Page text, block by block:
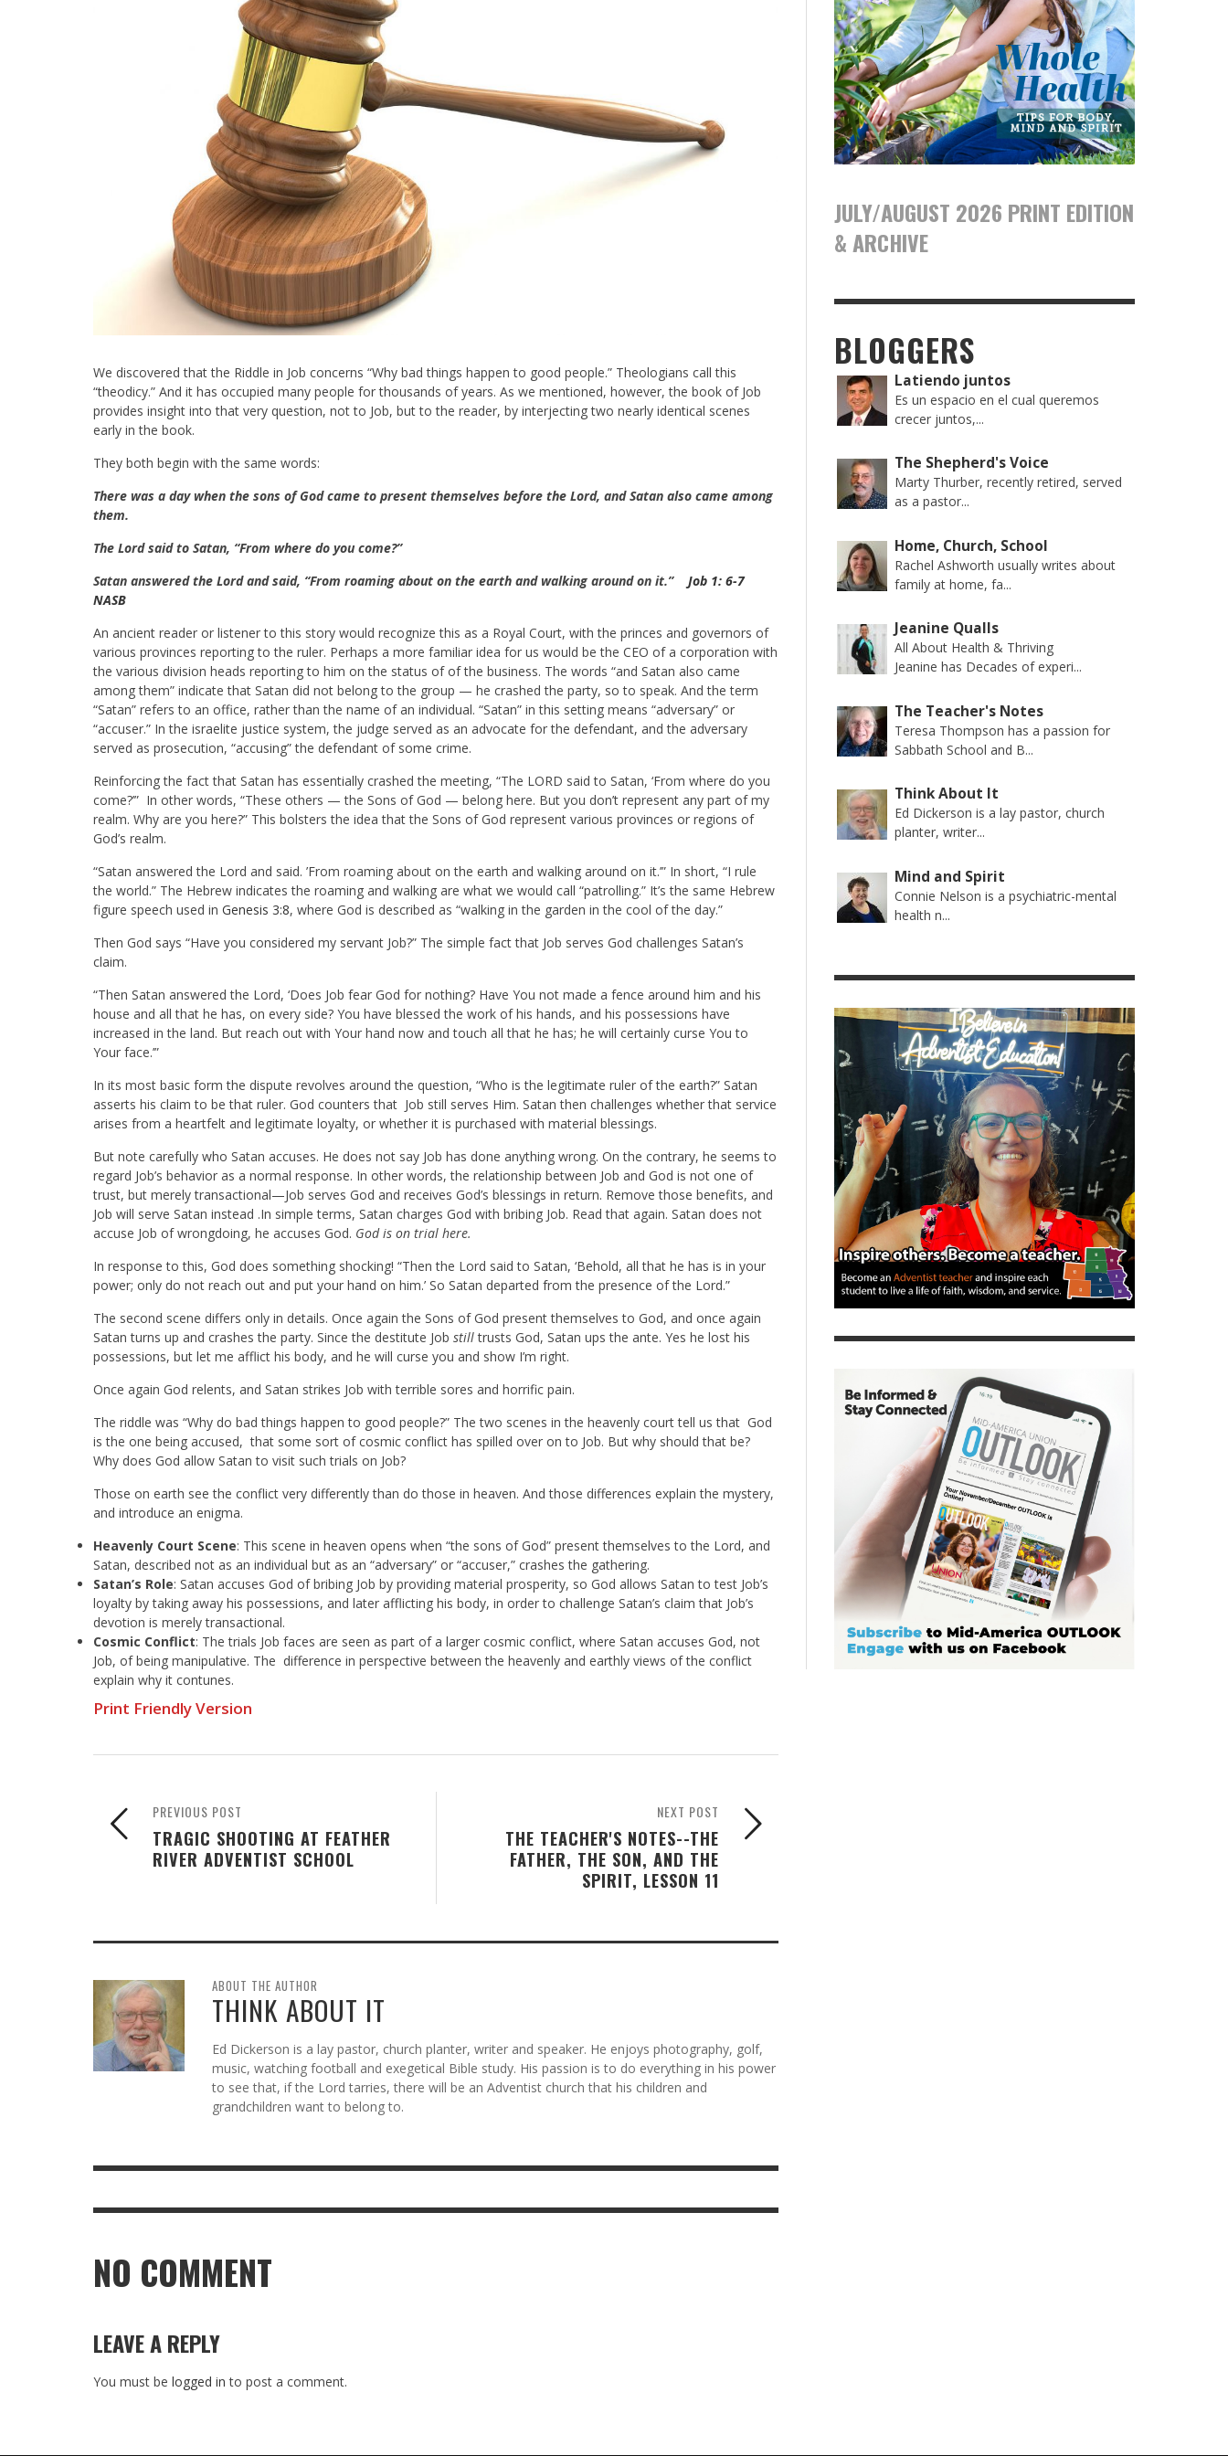
We discovered that the Riddle in Job concerns “Why bad things happen to good people.” Theologians call this
“theodicy.” And it has occupied many people for thousands of years. As we mentioned, however, the book of Job
provides insight into that very question, not to Job, but to the reader, by interjecting two nearly identical scenes
early in the book.
They both begin with the same words:
There was a day when the sons of God came to present themselves before the Lord, and Satan also came among
them.
The Lord said to Satan, “From where do you come?”
Satan answered the Lord and said, “From roaming about on the earth and walking around on it.” Job 1: 6-7
NASB
An ancient reader or listener to this story would recognize this as a Royal Court, with the princes and governors of
various provinces reporting to the ruler. Perhaps a more familiar idea for us would be the CEO of a corporation with
the various division heads reporting to him on the status of of the business. The words “and Satan also came
among them” indicate that Satan did not belong to the group — he crashed the party, so to speak. And the term
“Satan” refers to an office, rather than the name of an individual. “Satan” in this setting means “adversary” or
“accuser.” In the israelite justice system, the judge served as an advocate for the defendant, and the adversary
served as prosecution, “accusing” the defendant of some crime.
Reinforcing the fact that Satan has essentially crashed the meeting, “The LORD said to Satan, ‘From where do you
come?’” In other words, “These others — the Sons of God — belong here. But you don’t represent any part of my
realm. Why are you here?” This bolsters the idea that the Sons of God represent various provinces or regions of
God’s realm.
“Satan answered the Lord and said. ’From roaming about on the earth and walking around on it.’” In short, “I rule
the world.” The Hebrew indicates the roaming and walking are what we would call “patrolling.” It’s the same Hebrew
figure speech used in Genesis 3:8, where God is described as “walking in the garden in the cool of the day.”
Then God says “Have you considered my servant Job?” The simple fact that Job serves God challenges Satan’s
claim.
“Then Satan answered the Lord, ‘Does Job fear God for nothing? Have You not made a fence around him and his
house and all that he has, on every side? You have blessed the work of his hands, and his possessions have
increased in the land. But reach out with Your hand now and touch all that he has; he will certainly curse You to
Your face.’”
In its most basic form the dispute revolves around the question, “Who is the legitimate ruler of the earth?” Satan
asserts his claim to be that ruler. God counters that Job still serves Him. Satan then challenges whether that service
arises from a heartfelt and legitimate loyalty, or whether it is purchased with material blessings.
But note carefully who Satan accuses. He does not say Job has done anything wrong. On the contrary, he seems to
regard Job’s behavior as a normal response. In other words, the relationship between Job and God is not one of
trust, but merely transactional—Job serves God and receives God’s blessings in return. Remove those benefits, and
Job will serve Satan instead .In simple terms, Satan charges God with bribing Job. Read that again. Satan does not
accuse Job of wrongdoing, he accuses God. God is on trial here.
In response to this, God does something shocking! “Then the Lord said to Satan, ‘Behold, all that he has is in your
power; only do not reach out and put your hand on him.’ So Satan departed from the presence of the Lord.”
The second scene differs only in details. Once again the Sons of God present themselves to God, and once again
Satan turns up and crashes the party. Since the destitute Job stilltrusts God, Satan ups the ante. Yes he lost his
possessions, but let me afflict his body, and he will curse you and show I’m right.
Once again God relents, and Satan strikes Job with terrible sores and horrific pain.
The riddle was “Why do bad things happen to good people?” The two scenes in the heavenly court tell us that God
is the one being accused, that some sort of cosmic conflict has spilled over on to Job. But why should that be?
Why does God allow Satan to visit such trials on Job?
Those on earth see the conflict very differently than do those in heaven. And those differences explain the mystery,
and introduce an enigma.
Heavenly Court Scene: This scene in heaven opens when “the sons of God” present themselves to the Lord, and
Satan, described not as an individual but as an “adversary” or “accuser,” crashes the gathering.
Satan’s Role: Satan accuses God of bribing Job by providing material prosperity, so God allows Satan to test Job’s
loyalty by taking away his possessions, and later afflicting his body, in order to challenge Satan’s claim that Job’s
devotion is merely transactional.
Cosmic Conflict: The trials Job faces are seen as part of a larger cosmic conflict, where Satan accuses God, not
Job, of being manipulative. The difference in perspective between the heavenly and earthly views of the conflict
explain why it contunes.
Print Friendly Version
NEXT POST
THE TEACHER'S NOTES--THE
FATHER, THE SON, AND THE
SPIRIT, LESSON 11
PREVIOUS POST
TRAGIC SHOOTING AT FEATHER
RIVER ADVENTIST SCHOOL
ABOUT THE AUTHOR
THINK ABOUT IT
Ed Dickerson is a lay pastor, church planter, writer and speaker. He enjoys photography, golf,
music, watching football and exegetical Bible study. His passion is to do everything in his power
to see that, if the Lord tarries, there will be an Adventist church that his children and
grandchildren want to belong to.
NO COMMENT
LEAVE A REPLY
You must be logged in to post a comment.
JULY/AUGUST 2026 PRINT EDITION
& ARCHIVE
BLOGGERS
Latiendo juntos
Es un espacio en el cual queremos
crecer juntos,...
The Shepherd's Voice
Marty Thurber, recently retired, served
as a pastor...
Home, Church, School
Rachel Ashworth usually writes about
family at home, fa...
Jeanine Qualls
All About Health & Thriving
Jeanine has Decades of experi...
The Teacher's Notes
Teresa Thompson has a passion for
Sabbath School and B...
Think About It
Ed Dickerson is a lay pastor, church
planter, writer...
Mind and Spirit
Connie Nelson is a psychiatric-mental
health n...